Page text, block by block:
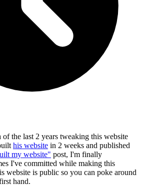
the last 2 years tweaking this website
his website in 2 weeks and published
my website" post, I'm finally
I've committed while making this
website is public so you can poke around
hand.